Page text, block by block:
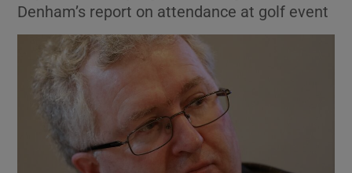
Show Motors sub sections
Denham’s report on attendance at golf event